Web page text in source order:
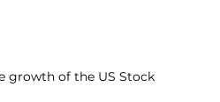
growth of the US Stock